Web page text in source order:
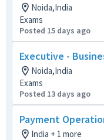
Noida,India
Exams
Posted 15 days ago
Executive -
Noida,India
Exams
Posted 13 days ago
Payment
India + 1 more